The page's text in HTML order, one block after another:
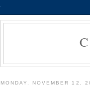
MONDAY, NOVEMBER 12,